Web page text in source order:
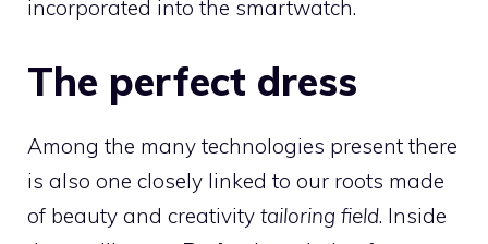
incorporated into the smartwatch.
The perfect dress
Among the many technologies present there
is also one closely linked to our roots made
of beauty and creativity tailoring field. Inside